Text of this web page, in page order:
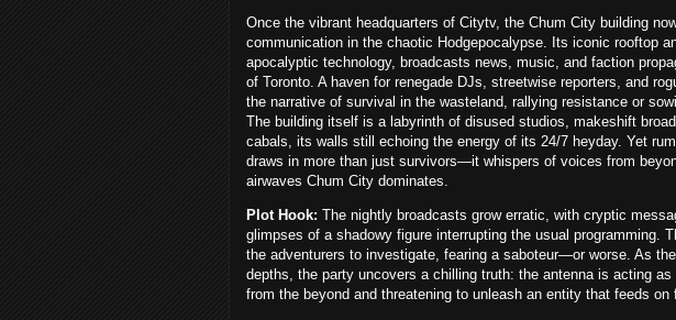
Once the vibrant headquarters of Citytv, the Chum City building
communication in the chaotic Hodgepocalypse. Its iconic rooftop
apocalyptic technology, broadcasts news, music, and faction
of Toronto. A haven for renegade DJs, streetwise reporters, and
the narrative of survival in the wasteland, rallying resistance or
The building itself is a labyrinth of disused studios, makeshift
cabals, its walls still echoing the energy of its 24/7 heyday. Yet
draws in more than just survivors—it whispers of voices from
airwaves Chum City dominates.
Plot Hook: The nightly broadcasts grow erratic, with cryptic
glimpses of a shadowy figure interrupting the usual programming.
the adventurers to investigate, fearing a saboteur—or worse. As
depths, the party uncovers a chilling truth: the antenna is acting
from the beyond and threatening to unleash an entity that feeds on